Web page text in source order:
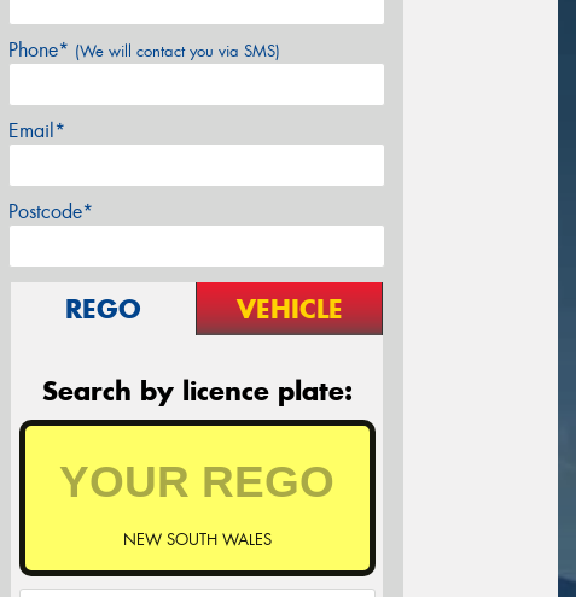
Phone* (We will contact you via SMS)
Email*
Postcode*
REGO VEHICLE
Search by licence plate:
NEW SOUTH WALES